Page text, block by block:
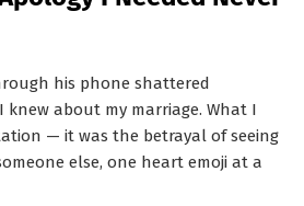
his phone shattered
about my marriage. What I
— it was the betrayal of seeing
else, one heart emoji at a